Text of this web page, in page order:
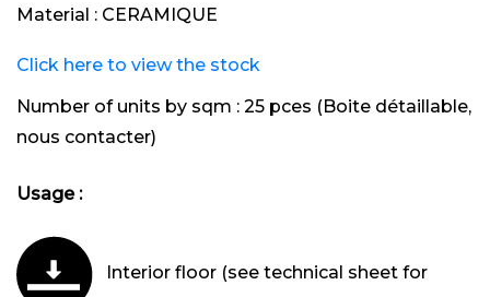
Material : CERAMIQUE
Click here to view the stock
Number of units by sqm : 25 pces (Boite détaillable,
nous contacter)
Usage :
Interior floor (see technical sheet for